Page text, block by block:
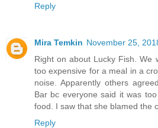
Reply
Mira Temkin November 25,
Right on about Lucky Fish. We
too expensive for a meal in a
noise. Apparently others
Bar bc everyone said it was
food. I saw that she blamed the
Reply